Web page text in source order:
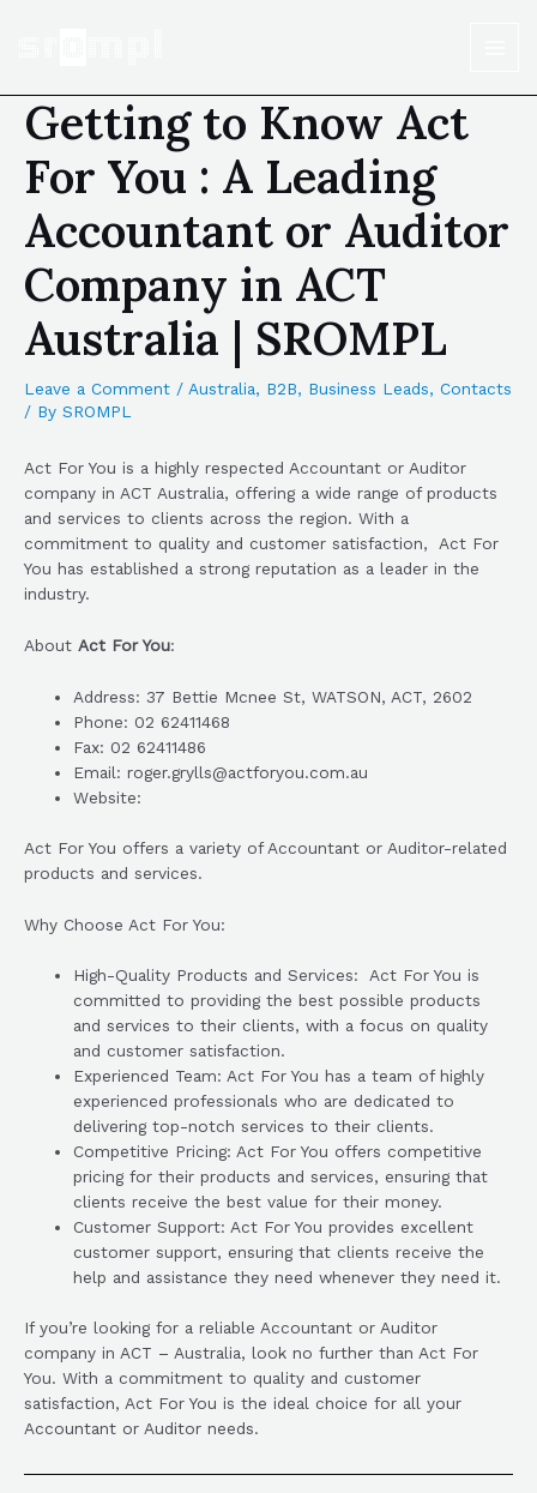
Getting to Know Act
For You : A Leading
Accountant or Auditor
Company in ACT
Australia | SROMPL
Leave a Comment / Australia, B2B, Business Leads, Contacts
/ By SROMPL
Act For You is a highly respected Accountant or Auditor
company in ACT Australia, offering a wide range of products
and services to clients across the region. With a
commitment to quality and customer satisfaction, Act For
You has established a strong reputation as a leader in the
industry.
About Act For You:
Address: 37 Bettie Mcnee St, WATSON, ACT, 2602
Phone: 02 62411468
Fax: 02 62411486
Email: roger.grylls@actforyou.com.au
Website:
Act For You offers a variety of Accountant or Auditor-related
products and services.
Why Choose Act For You:
High-Quality Products and Services: Act For You is
committed to providing the best possible products
and services to their clients, with a focus on quality
and customer satisfaction.
Experienced Team: Act For You has a team of highly
experienced professionals who are dedicated to
delivering top-notch services to their clients.
Competitive Pricing: Act For You offers competitive
pricing for their products and services, ensuring that
clients receive the best value for their money.
Customer Support: Act For You provides excellent
customer support, ensuring that clients receive the
help and assistance they need whenever they need it.
If you’re looking for a reliable Accountant or Auditor
company in ACT – Australia, look no further than Act For
You. With a commitment to quality and customer
satisfaction, Act For You is the ideal choice for all your
Accountant or Auditor needs.